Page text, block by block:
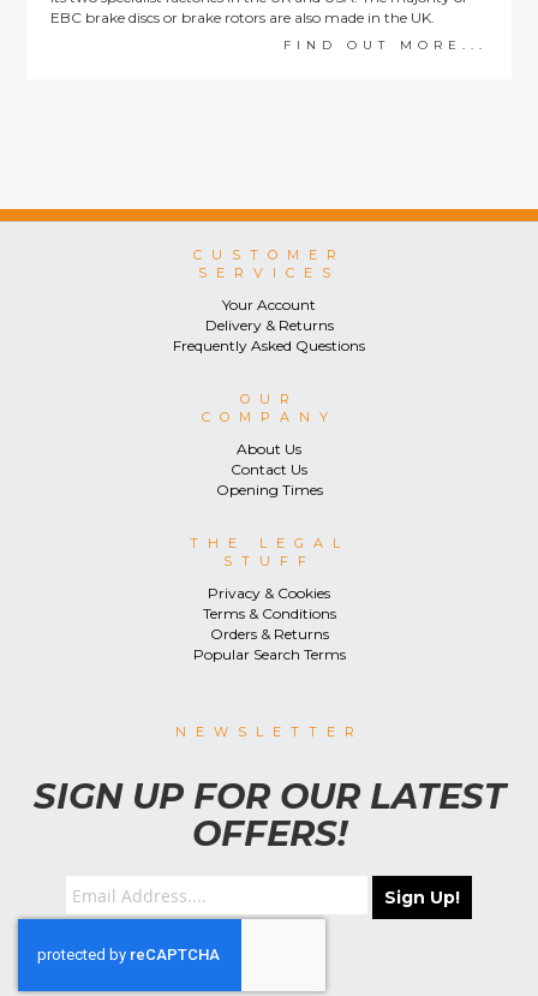
EBC brake discs or brake rotors are also made in the UK.
FIND OUT MORE...
CUSTOMER
SERVICES
Your Account
Delivery & Returns
Frequently Asked Questions
OUR
COMPANY
About Us
Contact Us
Opening Times
THE LEGAL
STUFF
Privacy & Cookies
Terms & Conditions
Orders & Returns
Popular Search Terms
NEWSLETTER
SIGN UP FOR OUR LATEST
OFFERS!
Sign Up!